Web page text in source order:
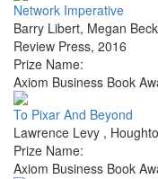
Network Imperative
Barry Libert, Megan
Review Press, 2016
Prize Name:
Axiom Business Book
To Pixar And Beyond
Lawrence Levy ,
Prize Name:
Axiom Business Book